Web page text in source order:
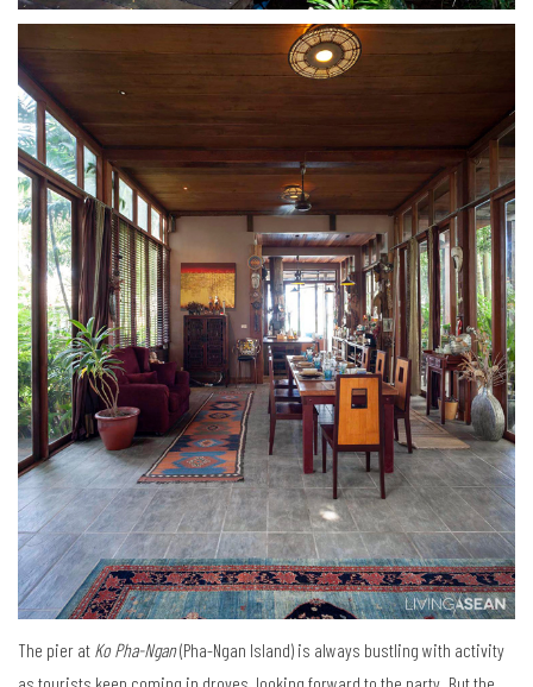
The pier at Ko Pha-Ngan(Pha-Ngan Island) is always bustling with activity